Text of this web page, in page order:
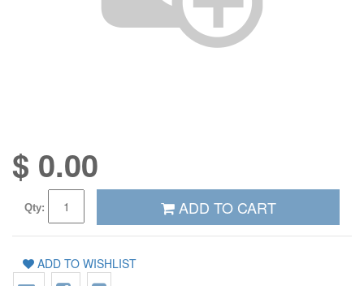
$ 0.00
Qty: ADD TO CART
ADD TO WISHLIST